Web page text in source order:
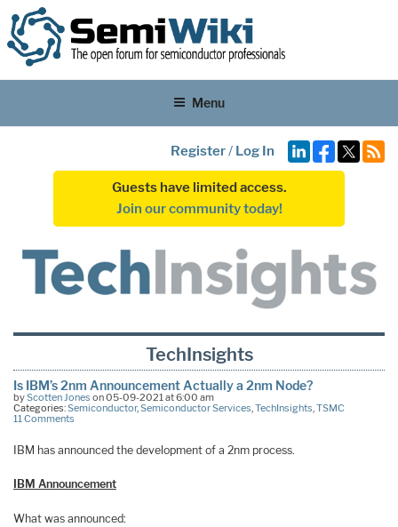
Menu
Register/ Log In
Guests have limited access.
Join our community today!
TechInsights
Is IBM’s 2nm Announcement Actually a 2nm Node?
byScotten Jones on 05-09-2021 at 6:00 am
Categories:Semiconductor, Semiconductor Services TechInsights TSMC
11 Comments
IBM has announced the development of a 2nm process.
IBM Announcement
What was announced: